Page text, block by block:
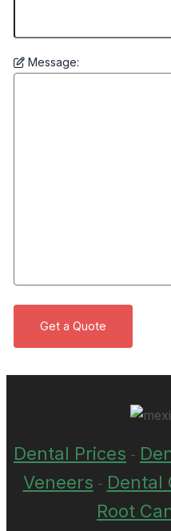
Message:
Dental Prices -
Veneers - Dental
Root